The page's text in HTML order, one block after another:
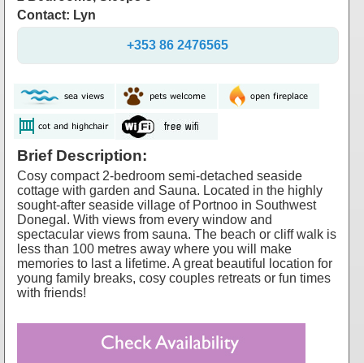
Contact: Lyn
+353 86 2476565
Brief Description:
Cosy compact 2-bedroom semi-detached seaside
cottage with garden and Sauna. Located in the highly
sought-after seaside village of Portnoo in Southwest
Donegal. With views from every window and
spectacular views from sauna. The beach or cliff walk is
less than 100 metres away where you will make
memories to last a lifetime. A great beautiful location for
young family breaks, cosy couples retreats or fun times
with friends!